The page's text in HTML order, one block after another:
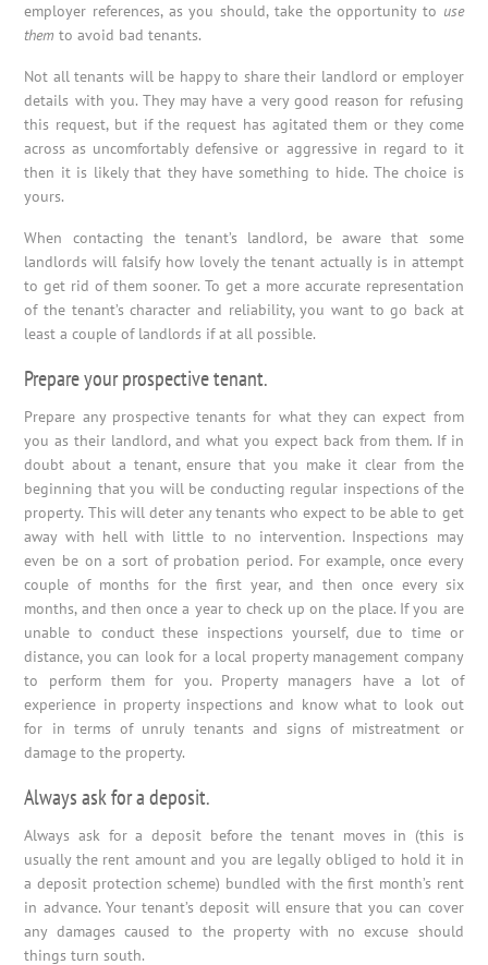
employer references, as you should, take the opportunity to use
them to avoid bad tenants.
Not all tenants will be happy to share their landlord or employer
details with you. They may have a very good reason for refusing
this request, but if the request has agitated them or they come
across as uncomfortably defensive or aggressive in regard to it
then it is likely that they have something to hide. The choice is
yours.
When contacting the tenant’s landlord, be aware that some
landlords will falsify how lovely the tenant actually is in attempt
to get rid of them sooner. To get a more accurate representation
of the tenant’s character and reliability, you want to go back at
least a couple of landlords if at all possible.
Prepare your prospective tenant.
Prepare any prospective tenants for what they can expect from
you as their landlord, and what you expect back from them. If in
doubt about a tenant, ensure that you make it clear from the
beginning that you will be conducting regular inspections of the
property. This will deter any tenants who expect to be able to get
away with hell with little to no intervention. Inspections may
even be on a sort of probation period. For example, once every
couple of months for the first year, and then once every six
months, and then once a year to check up on the place. If you are
unable to conduct these inspections yourself, due to time or
distance, you can look for a local property management company
to perform them for you. Property managers have a lot of
experience in property inspections and know what to look out
for in terms of unruly tenants and signs of mistreatment or
damage to the property.
Always ask for a deposit.
Always ask for a deposit before the tenant moves in (this is
usually the rent amount and you are legally obliged to hold it in
a deposit protection scheme) bundled with the first month’s rent
in advance. Your tenant’s deposit will ensure that you can cover
any damages caused to the property with no excuse should
things turn south.